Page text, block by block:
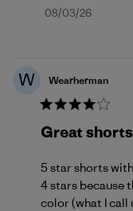
Published
08/03/26
W Wearherman
Great
5 star shorts
4 stars because
color (what I